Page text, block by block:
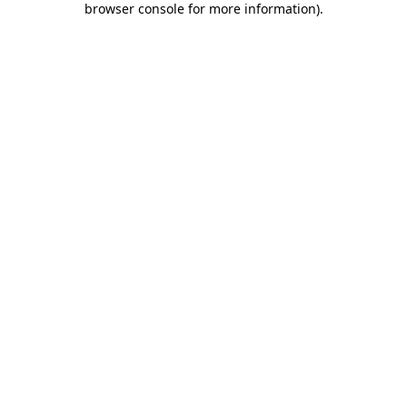
browser console for more information).